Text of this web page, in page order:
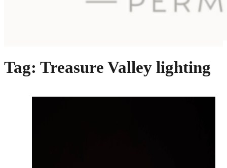
Tag: Treasure Valley lighting